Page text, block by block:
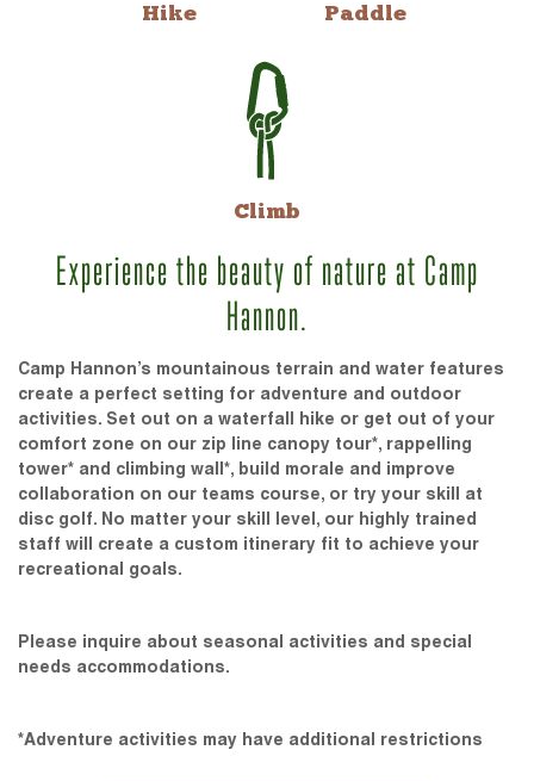
Hike Paddle
Climb
Experience the beauty of nature at Camp
Hannon.
Camp Hannon’s mountainous terrain and water features
create a perfect setting for adventure and outdoor
activities. Set out on a waterfall hike or get out of your
comfort zone on our zip line canopy tour*, rappelling
tower* and climbing wall*, build morale and improve
collaboration on our teams course, or try your skill at
disc golf. No matter your skill level, our highly trained
staff will create a custom itinerary fit to achieve your
recreational goals.
Please inquire about seasonal activities and special
needs accommodations.
*Adventure activities may have additional restrictions